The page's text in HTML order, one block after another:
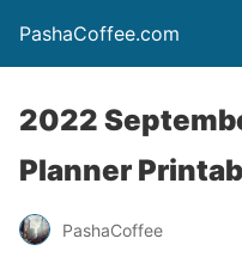
PashaCoffee.com
2022
Planner
PashaCoffee